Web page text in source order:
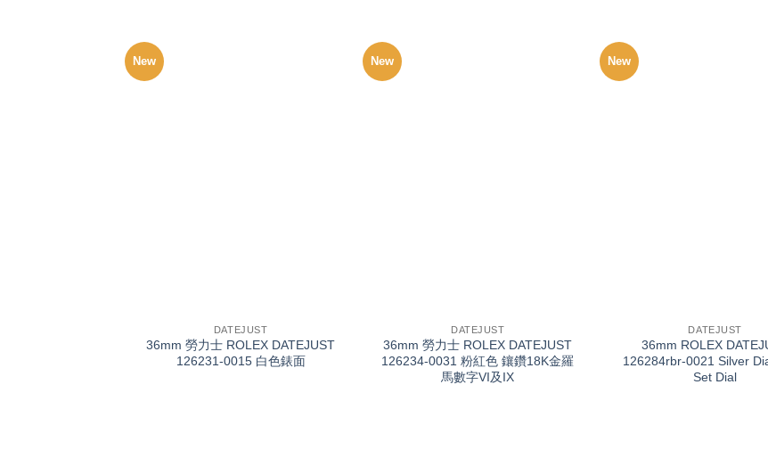
New
DATEJUST
36mm 勞力士 ROLEX DATEJUST
126231-0015 白色錶面
New
DATEJUST
36mm 勞力士 ROLEX DATEJUST
126234-0031 粉紅色 鑲鑽18K金羅
馬數字VI及IX
New
DATEJUST
36mm ROLEX
126284rbr-0021 Silver
Set Dial